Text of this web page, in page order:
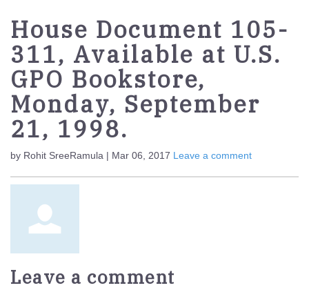
House Document 105-
311, Available at U.S.
GPO Bookstore,
Monday, September
21, 1998.
by Rohit SreeRamula | Mar 06, 2017 Leave a comment
Leave a comment